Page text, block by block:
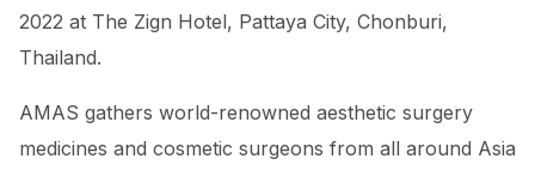
2022 at The Zign Hotel, Pattaya City, Chonburi,
Thailand.
AMAS gathers world-renowned aesthetic surgery
medicines and cosmetic surgeons from all around Asia